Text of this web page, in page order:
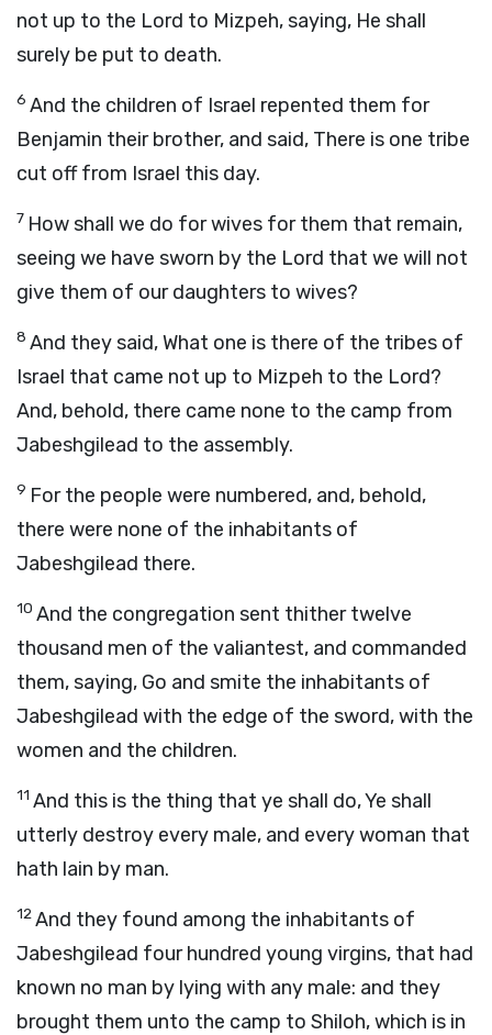
not up to the Lord to Mizpeh, saying, He shall
surely be put to death.
6 And the children of Israel repented them for
Benjamin their brother, and said, There is one tribe
cut off from Israel this day.
7 How shall we do for wives for them that remain,
seeing we have sworn by the Lord that we will not
give them of our daughters to wives?
8 And they said, What one is there of the tribes of
Israel that came not up to Mizpeh to the Lord?
And, behold, there came none to the camp from
Jabeshgilead to the assembly.
9 For the people were numbered, and, behold,
there were none of the inhabitants of
Jabeshgilead there.
10 And the congregation sent thither twelve
thousand men of the valiantest, and commanded
them, saying, Go and smite the inhabitants of
Jabeshgilead with the edge of the sword, with the
women and the children.
11 And this is the thing that ye shall do, Ye shall
utterly destroy every male, and every woman that
hath lain by man.
12And they found among the inhabitants of
Jabeshgilead four hundred young virgins, that had
known no man by lying with any male: and they
brought them unto the camp to Shiloh, which is in